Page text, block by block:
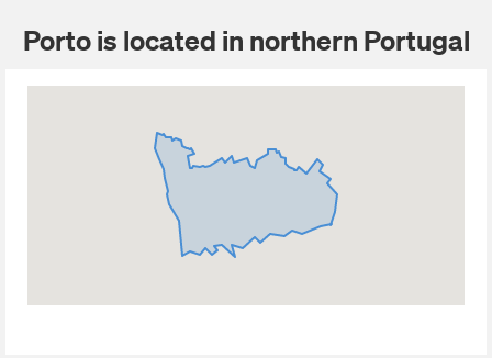
Porto is located in northern Portugal